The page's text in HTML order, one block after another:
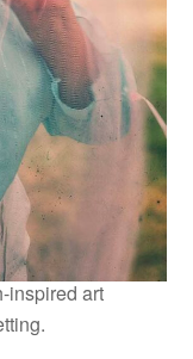
inspired art